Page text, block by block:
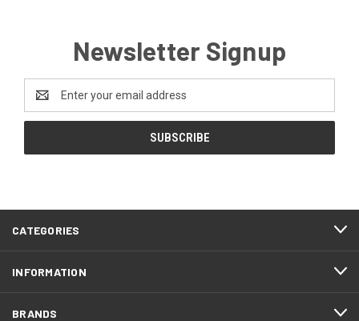
Newsletter Signup
Address
CATEGORIES
INFORMATION
BRANDS